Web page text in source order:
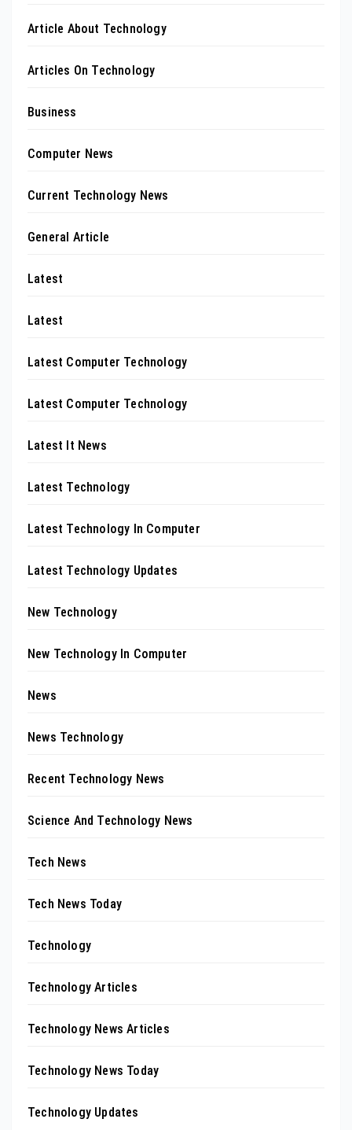
Article About Technology
Articles On Technology
Business
Computer News
Current Technology News
General Article
Latest
Latest
Latest Computer Technology
Latest Computer Technology
Latest It News
Latest Technology
Latest Technology In Computer
Latest Technology Updates
New Technology
New Technology In Computer
News
News Technology
Recent Technology News
Science And Technology News
Tech News
Tech News Today
Technology
Technology Articles
Technology News Articles
Technology News Today
Technology Updates